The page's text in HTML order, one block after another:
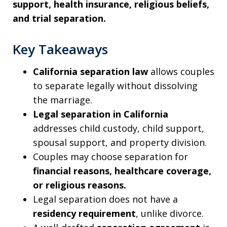
support, health insurance, religious beliefs,
and trial separation.
Key Takeaways
California separation lawallows couples
to separate legally without dissolving
the marriage.
Legal separation in California
addresses child custody, child support,
spousal support, and property division.
Couples may choose separation for
financial reasons, healthcare coverage,
or religious reasons.
Legal separation does not have a
residency requirement, unlike divorce.